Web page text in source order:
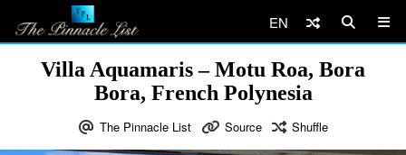
EN
Villa Aquamaris – Motu Roa, Bora
Bora, French Polynesia
The Pinnacle List Source Shuffle